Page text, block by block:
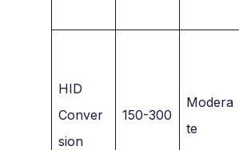
HID
Conver
sion
150-300
Modera
te